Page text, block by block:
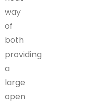
way
of
both
providing
a
large
open